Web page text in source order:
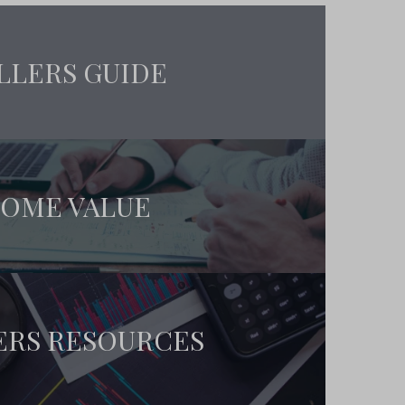
GUIDE
VALUE
RESOURCES